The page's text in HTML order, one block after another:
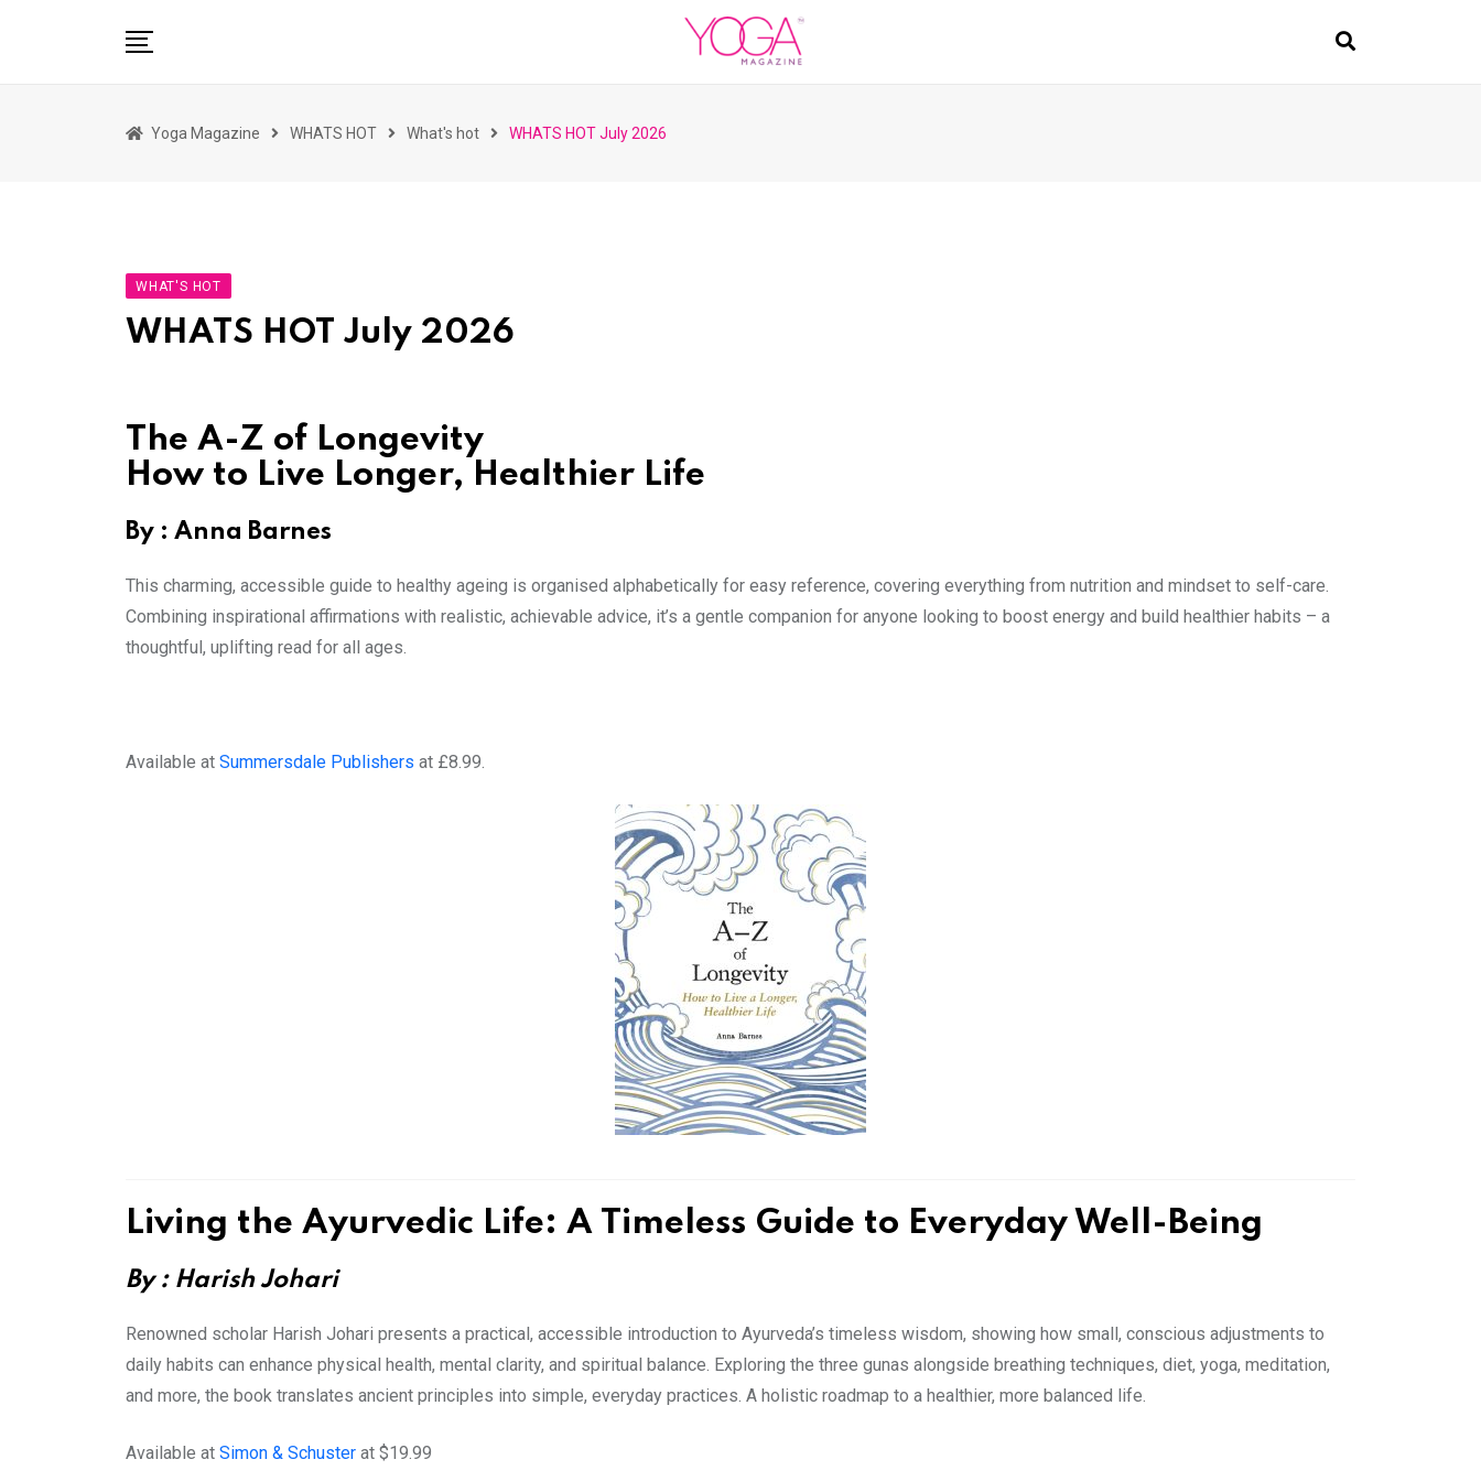
READ MAGAZINES
WHAT’S HOT
Yoga Magazine WHATS HOT What's hot WHATS HOT July 2026
WHAT'S HOT
WHATS HOT July 2026
The A-Z of Longevity
How to Live Longer, Healthier Life
By : Anna Barnes
This charming, accessible guide to healthy ageing is organised alphabetically for easy reference, covering everything from nutrition and mindset to self-care.
Combining inspirational affirmations with realistic, achievable advice, it’s a gentle companion for anyone looking to boost energy and build healthier habits – a
thoughtful, uplifting read for all ages.
Available at Summersdale Publishers at £8.99.
Living the Ayurvedic Life: A Timeless Guide to Everyday Well-Being
By : Harish Johari
Renowned scholar Harish Johari presents a practical, accessible introduction to Ayurveda’s timeless wisdom, showing how small, conscious adjustments to
daily habits can enhance physical health, mental clarity, and spiritual balance. Exploring the three gunas alongside breathing techniques, diet, yoga, meditation,
and more, the book translates ancient principles into simple, everyday practices. A holistic roadmap to a healthier, more balanced life.
Available at Simon & Schuster at $19.99